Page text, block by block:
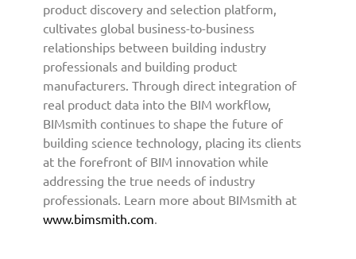
product discovery and selection platform,
cultivates global business-to-business
relationships between building industry
professionals and building product
manufacturers. Through direct integration of
real product data into the BIM workflow,
BIMsmith continues to shape the future of
building science technology, placing its clients
at the forefront of BIM innovation while
addressing the true needs of industry
professionals. Learn more about BIMsmith at
www.bimsmith.com.